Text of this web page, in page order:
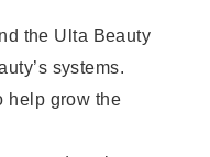
the Ulta Beauty
systems.
help grow the